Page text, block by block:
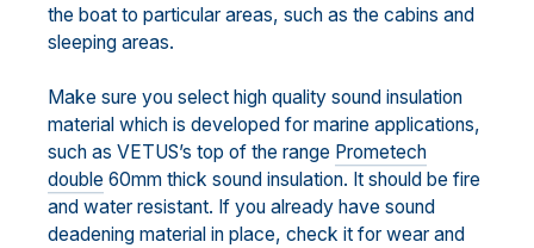
the boat to particular areas, such as the cabins and
sleeping areas.
Make sure you select high quality sound insulation
material which is developed for marine applications,
such as VETUS’s top of the range Prometech
double 60mm thick sound insulation. It should be fire
and water resistant. If you already have sound
deadening material in place, check it for wear and